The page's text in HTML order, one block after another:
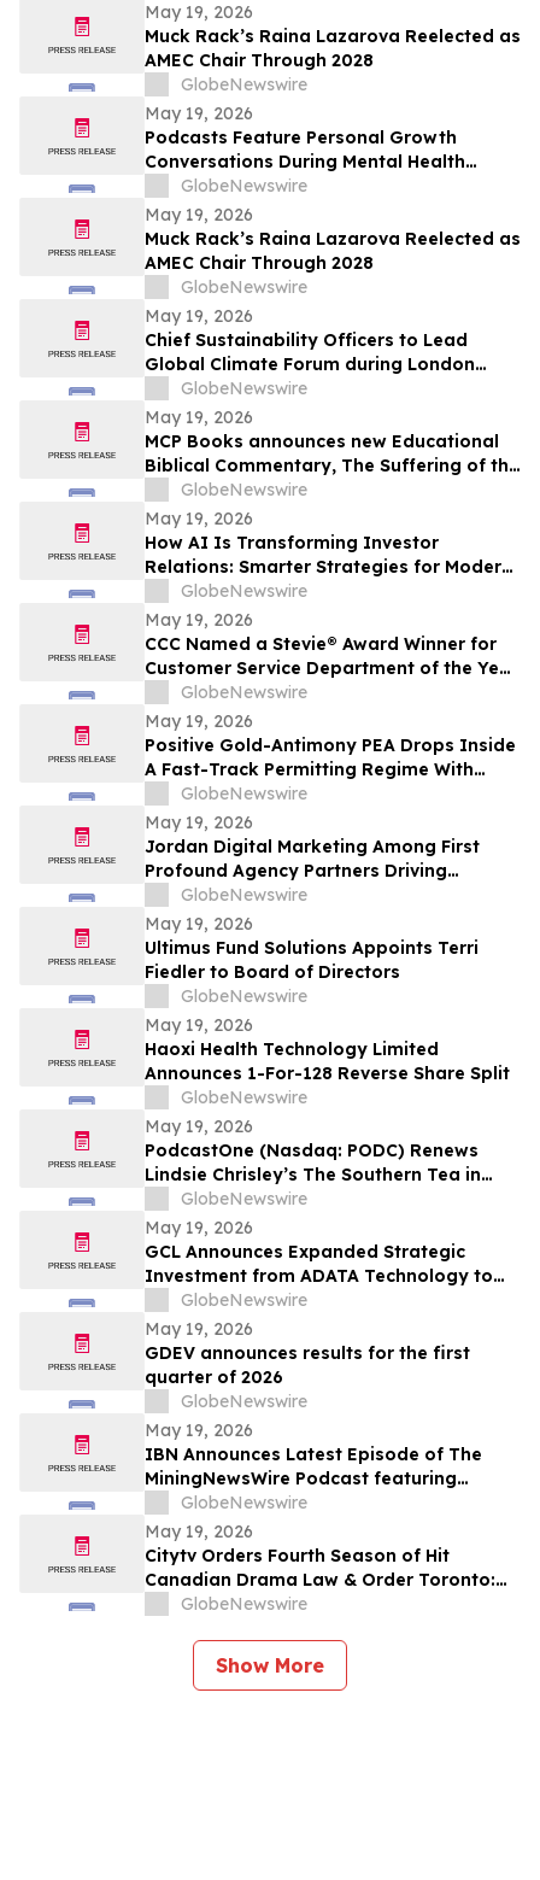
May 19, 2026
Muck Rack’s Raina Lazarova Reelected as
AMEC Chair Through 2028
GlobeNewswire
May 19, 2026
Podcasts Feature Personal Growth
Conversations During Mental Health
Awareness Month
GlobeNewswire
May 19, 2026
Muck Rack’s Raina Lazarova Reelected as
AMEC Chair Through 2028
GlobeNewswire
May 19, 2026
Chief Sustainability Officers to Lead
Global Climate Forum during London
Climate Action Week
GlobeNewswire
May 19, 2026
MCP Books announces new Educational
Biblical Commentary, The Suffering of the
Lamb, from first-time authors Kenneth K.
Vernor and E Douglas Raymer
GlobeNewswire
May 19, 2026
How AI Is Transforming Investor
Relations: Smarter Strategies for Modern
IR Teams
GlobeNewswire
May 19, 2026
CCC Named a Stevie® Award Winner for
Customer Service Department of the Year
in the 2026 American Business Awards®
GlobeNewswire
May 19, 2026
Positive Gold-Antimony PEA Drops Inside
A Fast-Track Permitting Regime With
Drilling Underway
GlobeNewswire
May 19, 2026
Jordan Digital Marketing Among First
Profound Agency Partners Driving
Measurable AI Visibility
GlobeNewswire
May 19, 2026
Ultimus Fund Solutions Appoints Terri
Fiedler to Board of Directors
GlobeNewswire
May 19, 2026
Haoxi Health Technology Limited
Announces 1-For-128 Reverse Share Split
GlobeNewswire
May 19, 2026
PodcastOne (Nasdaq: PODC) Renews
Lindsie Chrisley’s The Southern Tea in
Multiyear Deal; Podcast Exceeds 2.5
Million Downloads with 248 Episodes to
Date
GlobeNewswire
May 19, 2026
GCL Announces Expanded Strategic
Investment from ADATA Technology to
Accelerate Global Entertainment and
Digital Growth
GlobeNewswire
May 19, 2026
GDEV announces results for the first
quarter of 2026
GlobeNewswire
May 19, 2026
IBN Announces Latest Episode of The
MiningNewsWire Podcast featuring
Robert Price, CEO of Greenland Energy
Company
GlobeNewswire
May 19, 2026
Citytv Orders Fourth Season of Hit
Canadian Drama Law & Order Toronto:
Criminal Intent and Announces Luke Kirby
GlobeNewswire
Show More